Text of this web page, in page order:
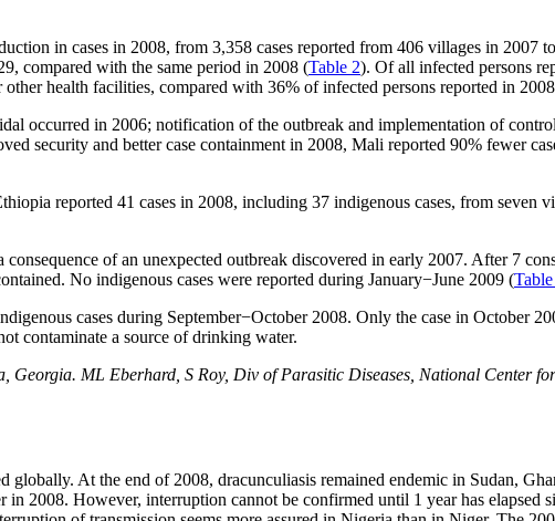
in cases in 2008, from 3,358 cases reported from 406 villages in 2007
compared with the same period in 2008 (Table 2). Of all infected persons
health facilities, compared with 36% of infected persons reported in
occurred in 2006; notification of the outbreak and implementation of
security and better case containment in 2008, Mali reported 90% fewer
reported 41 cases in 2008, including 37 indigenous cases, from seven
of an unexpected outbreak discovered in early 2007. After 7
No indigenous cases were reported during January−June 2009 (
cases during September−October 2008. Only the case in October
contaminate a source of drinking water.
ML Eberhard, S Roy, Div of Parasitic Diseases, National Center
globally. At the end of 2008, dracunculiasis remained endemic in Sudan,
2008. However, interruption cannot be confirmed until 1 year has elapsed